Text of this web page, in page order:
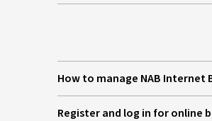
How to manage NAB Internet
Register and log in for online